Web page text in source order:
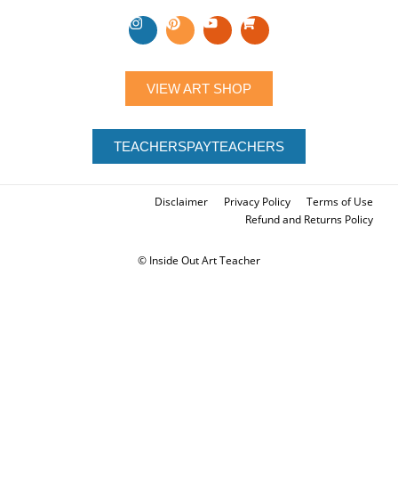
VIEW ART SHOP
TEACHERSPAYTEACHERS
© Inside Out Art Teacher
Disclaimer Privacy Policy
Terms of Use
Refund and Returns Policy